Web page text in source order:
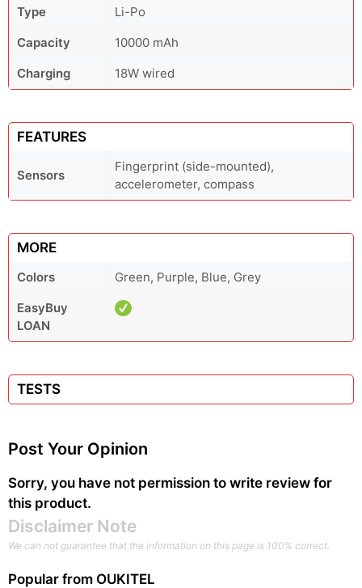
Type
Li-Po
Capacity
10000 mAh
Charging
18W wired
FEATURES
Sensors
Fingerprint (side-mounted),
accelerometer, compass
MORE
Colors
Green, Purple, Blue, Grey
EasyBuy
LOAN
TESTS
Post Your Opinion
Sorry, you have not permission to write review for
this product.
Disclaimer Note
We can not guarantee that the information on this page is 100% correct.
Popular from OUKITEL